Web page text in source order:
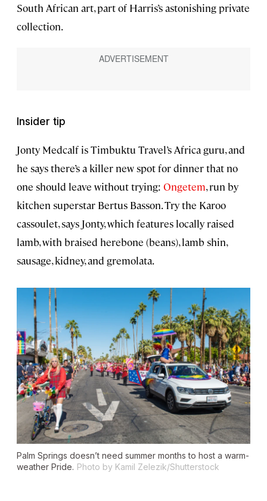
South African art, part of Harris’s astonishing private
collection.
Insider tip
Jonty Medcalf is Timbuktu Travel’s Africa guru, and
he says there’s a killer new spot for dinner that no
one should leave without trying: Ongetem, run by
kitchen superstar Bertus Basson. Try the Karoo
cassoulet, says Jonty, which features locally raised
lamb, with braised herebone (beans), lamb shin,
sausage, kidney, and gremolata.
Palm Springs doesn’t need summer months to host a warm-
weather Pride. Photo by Kamil Zelezik/Shutterstock